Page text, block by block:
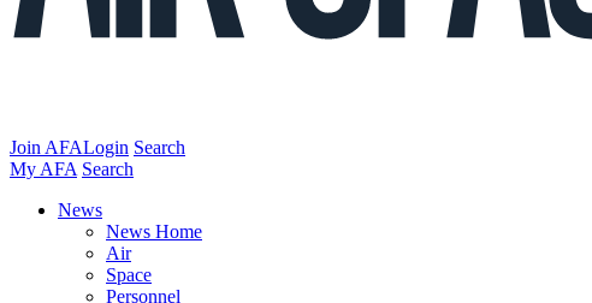
Join AFALogin Search
My AFA Search
News
News Home
Air
Space
Personnel